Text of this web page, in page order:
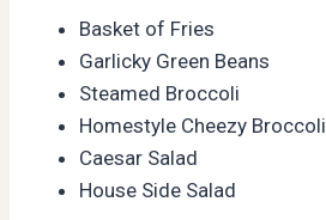
Basket of Fries
Garlicky Green Beans
Steamed Broccoli
Homestyle Cheezy Broccoli
Caesar Salad
House Side Salad